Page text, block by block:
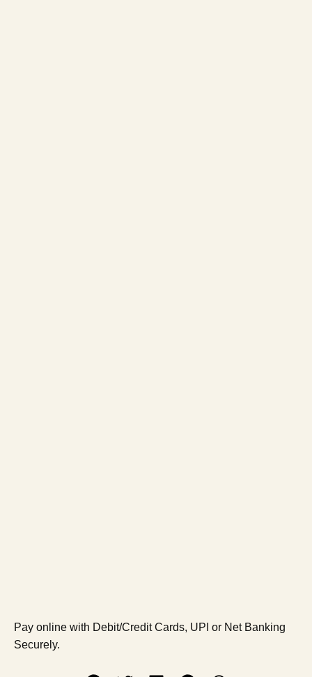
Pay online with Debit/Credit Cards, UPI or Net Banking
Securely.